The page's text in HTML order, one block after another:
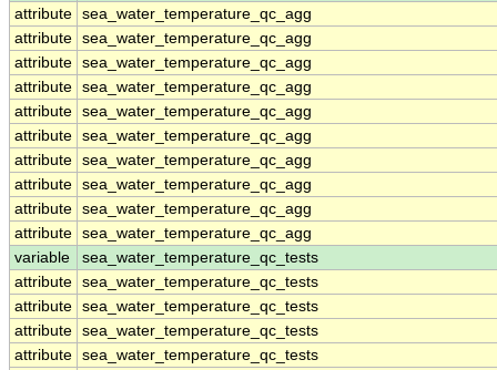
attribute sea_water_temperature_qc_agg
attribute sea_water_temperature_qc_agg
attribute sea_water_temperature_qc_agg
attribute sea_water_temperature_qc_agg
attribute sea_water_temperature_qc_agg
attribute sea_water_temperature_qc_agg
attribute sea_water_temperature_qc_agg
attribute sea_water_temperature_qc_agg
attribute sea_water_temperature_qc_agg
attribute sea_water_temperature_qc_agg
variable
sea_water_temperature_qc_tests
attribute sea_water_temperature_qc_tests
attribute sea_water_temperature_qc_tests
attribute sea_water_temperature_qc_tests
attribute sea_water_temperature_qc_tests